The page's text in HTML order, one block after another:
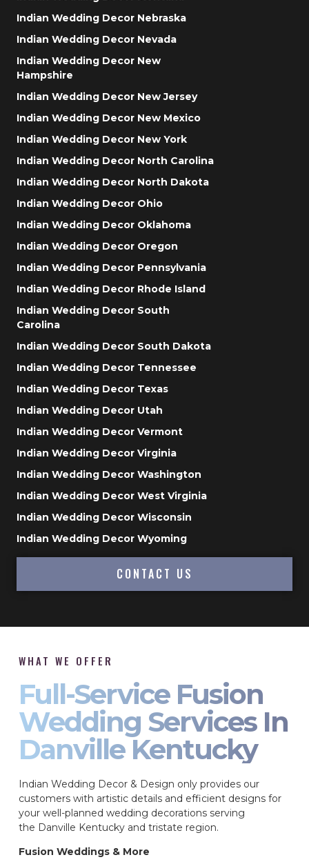
Indian Wedding Decor Nebraska
Indian Wedding Decor Nevada
Indian Wedding Decor New
Hampshire
Indian Wedding Decor New Jersey
Indian Wedding Decor New Mexico
Indian Wedding Decor New York
Indian Wedding Decor North Carolina
Indian Wedding Decor North Dakota
Indian Wedding Decor Ohio
Indian Wedding Decor Oklahoma
Indian Wedding Decor Oregon
Indian Wedding Decor Pennsylvania
Indian Wedding Decor Rhode Island
Indian Wedding Decor South
Carolina
Indian Wedding Decor South Dakota
Indian Wedding Decor Tennessee
Indian Wedding Decor Texas
Indian Wedding Decor Utah
Indian Wedding Decor Vermont
Indian Wedding Decor Virginia
Indian Wedding Decor Washington
Indian Wedding Decor West Virginia
Indian Wedding Decor Wisconsin
Indian Wedding Decor Wyoming
CONTACT US
WHAT WE OFFER
Full-Service Fusion
Wedding Services In
Danville Kentucky
Indian Wedding Decor & Design only provides our
customers with artistic details and efficient designs for
your well-planned wedding decorations serving
the Danville Kentucky and tristate region.
Fusion Weddings & More